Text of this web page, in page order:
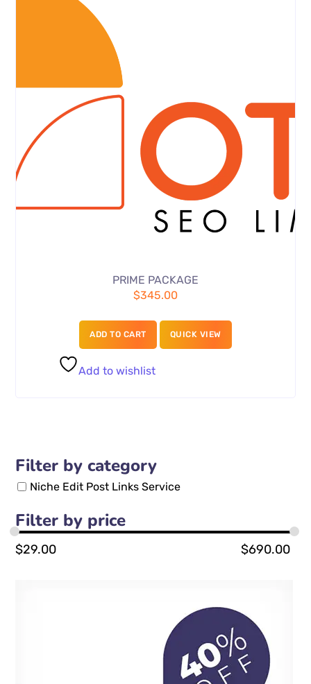
PRIME PACKAGE
$345.00
ADD TO CART QUICK VIEW
Add to wishlist
Filter by category
Niche Edit Post Links Service
Filter by price
$29.00 $690.00